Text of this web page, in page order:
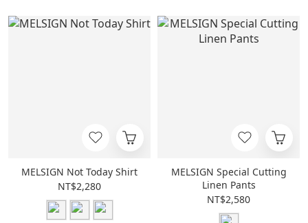
MELSIGN Not Today Shirt
NT$2,280
MELSIGN Special Cutting
Linen Pants
NT$2,580